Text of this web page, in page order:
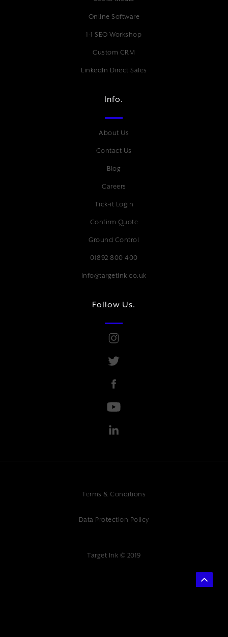
Online Software
1-1 SEO Workshop
Custom CRM
LinkedIn Direct Sales
Info.
About Us
Contact Us
Blog
Careers
Tick-it Login
Confirm Quote
Ground Control
01892 800 400
Info@targetink.co.uk
Follow Us.
Terms & Conditions
Data Protection Policy
Target Ink © 2019